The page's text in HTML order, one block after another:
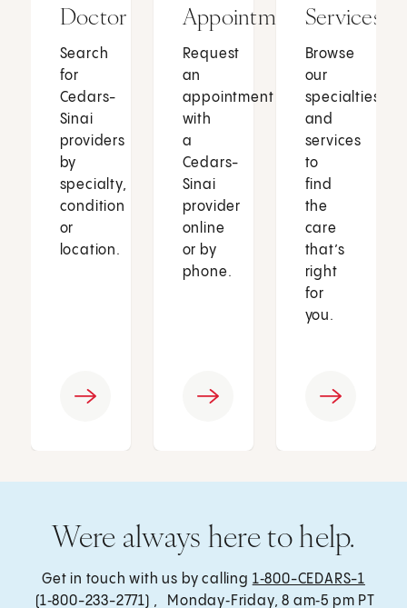
Doctor
Search
for
Cedars-
Sinai
providers
by
specialty,
condition
or
location.
Appointment
Request
an
appointment
with
a
Cedars-
Sinai
provider
online
or by
phone.
Services
Browse
our
specialties
and
services
to
find
the
care
that’s
right
for
you.
Were always here to help.
Get in touch with us by calling 1‑800-CEDARS-1
(1‑800-233-2771) , Monday‑Friday, 8 am‑5 pm PT